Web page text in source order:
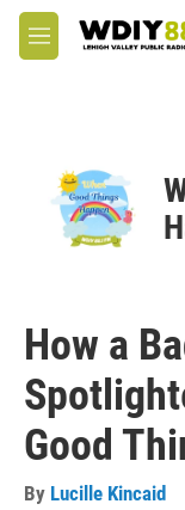
Skip to main content
M
e
How a
Good
By Lucille Kincaid